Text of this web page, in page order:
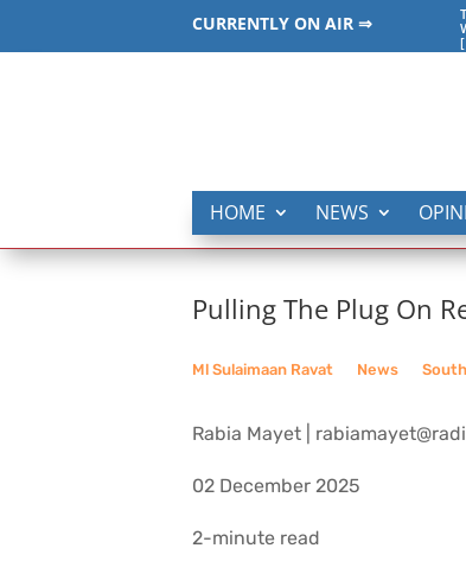
CURRENTLY ON AIR ⇒
[
HOME NEWS
Pulling The Plug On
Ml Sulaimaan Ravat News
Rabia Mayet |
02 December 2025
2-minute read